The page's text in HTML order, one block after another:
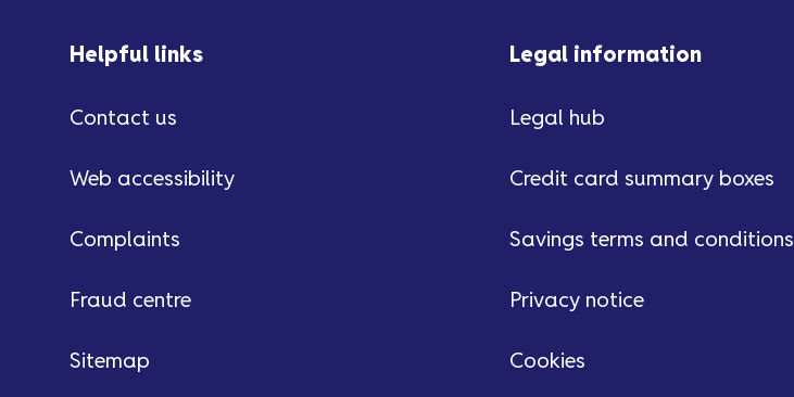
Helpful links
Contact us
Web accessibility
Complaints
Fraud centre
Sitemap
Legal information
Legal hub
Credit card summary boxes
Savings terms and conditions
Privacy notice
Cookies